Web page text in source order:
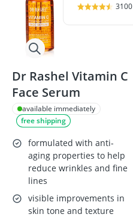
3100
Dr Rashel Vitamin C
Face Serum
available immediately
free shipping
formulated with anti-
aging properties to help
reduce wrinkles and fine
lines
visible improvements in
skin tone and texture